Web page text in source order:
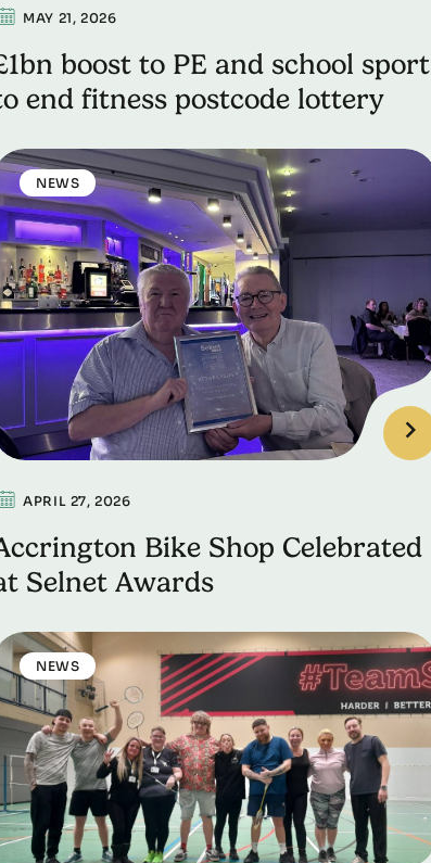
MAY 21, 2026
boost to PE and school sport
end fitness postcode lottery
NEWS
APRIL 27, 2026
Bike Shop Celebrated
Selnet Awards
NEWS